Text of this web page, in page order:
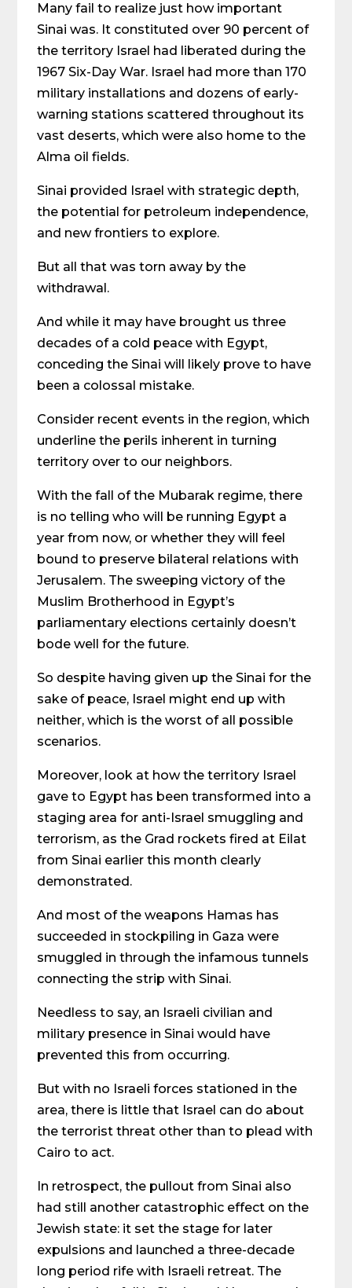
Many fail to realize just how important
Sinai was. It constituted over 90 percent of
the territory Israel had liberated during the
1967 Six-Day War. Israel had more than 170
military installations and dozens of early-
warning stations scattered throughout its
vast deserts, which were also home to the
Alma oil fields.
Sinai provided Israel with strategic depth,
the potential for petroleum independence,
and new frontiers to explore.
But all that was torn away by the
withdrawal.
And while it may have brought us three
decades of a cold peace with Egypt,
conceding the Sinai will likely prove to have
been a colossal mistake.
Consider recent events in the region, which
underline the perils inherent in turning
territory over to our neighbors.
With the fall of the Mubarak regime, there
is no telling who will be running Egypt a
year from now, or whether they will feel
bound to preserve bilateral relations with
Jerusalem. The sweeping victory of the
Muslim Brotherhood in Egypt’s
parliamentary elections certainly doesn’t
bode well for the future.
So despite having given up the Sinai for the
sake of peace, Israel might end up with
neither, which is the worst of all possible
scenarios.
Moreover, look at how the territory Israel
gave to Egypt has been transformed into a
staging area for anti-Israel smuggling and
terrorism, as the Grad rockets fired at Eilat
from Sinai earlier this month clearly
demonstrated.
And most of the weapons Hamas has
succeeded in stockpiling in Gaza were
smuggled in through the infamous tunnels
connecting the strip with Sinai.
Needless to say, an Israeli civilian and
military presence in Sinai would have
prevented this from occurring.
But with no Israeli forces stationed in the
area, there is little that Israel can do about
the terrorist threat other than to plead with
Cairo to act.
In retrospect, the pullout from Sinai also
had still another catastrophic effect on the
Jewish state: it set the stage for later
expulsions and launched a three-decade
long period rife with Israeli retreat. The